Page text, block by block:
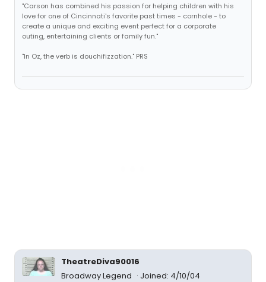
"Carson has combined his passion for helping children with his
love for one of Cincinnati's favorite past times - cornhole - to
create a unique and exciting event perfect for a corporate
outing, entertaining clients or family fun."
"In Oz, the verb is douchifizzation." PRS
TheatreDiva90016
Broadway Legend
Joined: 4/10/04